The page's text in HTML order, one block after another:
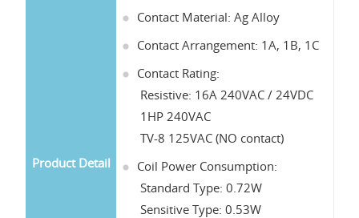
Product Detail
Contact Material: Ag Alloy
Contact Arrangement: 1A, 1B, 1C
Contact Rating:
Resistive: 16A 240VAC / 24VDC
1HP 240VAC
TV-8 125VAC (NO contact)
Coil Power Consumption:
Standard Type: 0.72W
Sensitive Type: 0.53W